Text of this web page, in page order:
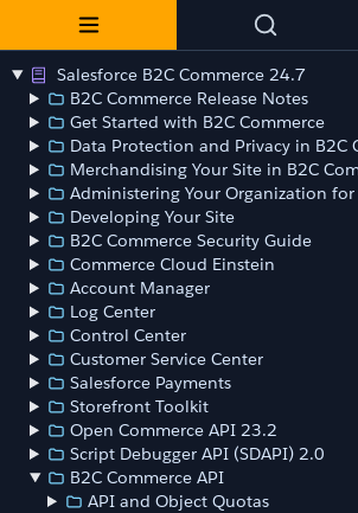
Salesforce B2C Commerce 24.7
B2C Commerce Release Notes
Get Started with B2C Commerce
Data Protection and Privacy in B2C
Merchandising Your Site in B2C
Administering Your Organization for
Developing Your Site
B2C Commerce Security Guide
Commerce Cloud Einstein
Account Manager
Log Center
Control Center
Customer Service Center
Salesforce Payments
Storefront Toolkit
Open Commerce API 23.2
Script Debugger API (SDAPI) 2.0
B2C Commerce API
API and Object Quotas